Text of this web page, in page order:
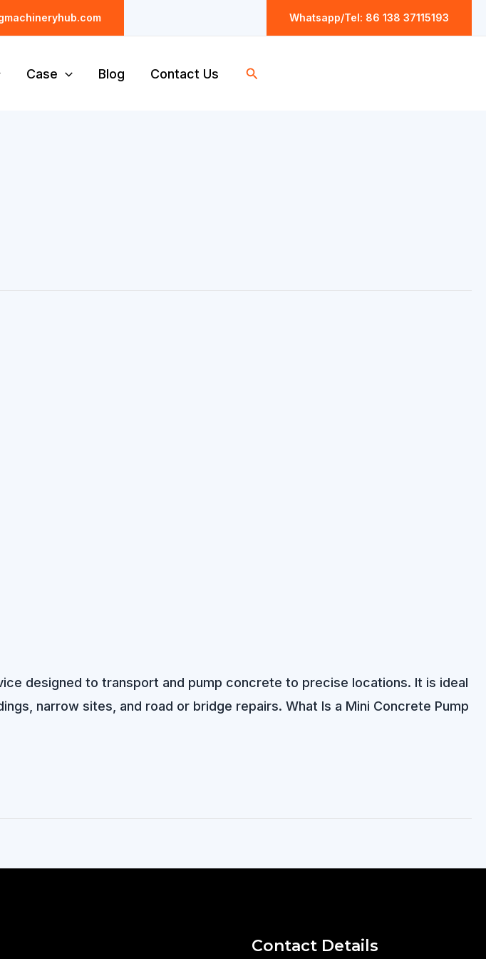
Whatsapp/Tel: 86 138 37115193
Case Blog Contact Us Search
designed to transport and pump concrete to precise locations. It is ideal
narrow sites, and road or bridge repairs. What Is a Mini Concrete Pump
Contact Details